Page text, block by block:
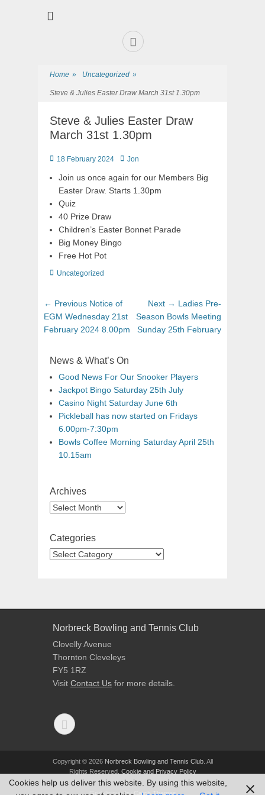
Home » Uncategorized »
Steve & Julies Easter Draw March 31st 1.30pm
Steve & Julies Easter Draw
March 31st 1.30pm
18 February 2024 Jon
Join us once again for our Members Big
Easter Draw. Starts 1.30pm
Quiz
40 Prize Draw
Children’s Easter Bonnet Parade
Big Money Bingo
Free Hot Pot
Uncategorized
← Previous Notice of
EGM Wednesday 21st
February 2024 8.00pm
Next → Ladies Pre-
Season Bowls Meeting
Sunday 25th February
News & What’s On
Good News For Our Snooker Players
Jackpot Bingo Saturday 25th July
Casino Night Saturday June 6th
Pickleball has now started on Fridays
6.00pm-7:30pm
Bowls Coffee Morning Saturday April 25th
10.15am
Archives
Categories
Norbreck Bowling and Tennis Club
Clovelly Avenue
Thornton Cleveleys
FY5 1RZ
Visit Contact Us for more details.
Copyright © 2026 Norbreck Bowling and Tennis Club. All
Rights Reserved. Cookie and Privacy Policy
Gridalicious byCatch Themes
Cookies help us deliver this website. By using this website,